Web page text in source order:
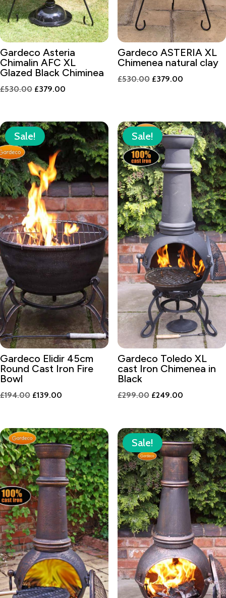
Gardeco Asteria
Chimalin AFC XL
Glazed Black Chiminea
£530.00 Original
£530.00.
£379.00
£379.00.
Gardeco ASTERIA XL
Chimenea natural clay
£530.00 Original
£379.00Current
Sale!
Gardeco Elidir 45cm
Round Cast Iron Fire
Bowl
£194.00 Original
£194.00.
£139.00
£139.00.
Sale!
Gardeco Toledo XL
cast Iron Chimenea in
Black
£299.00 Original
£299.00.
£249.00Current
£249.00.
Sale!